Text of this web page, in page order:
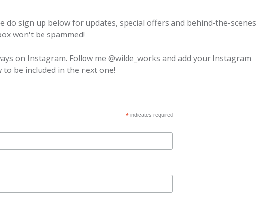
do sign up below for updates, special offers and behind-the-scenes
won't be spammed!
on Instagram. Follow me @wilde_works and add your Instagram
be included in the next one!
*indicates required